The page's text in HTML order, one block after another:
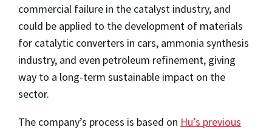
commercial failure in the catalyst industry, and
could be applied to the development of materials
for catalytic converters in cars, ammonia synthesis
industry, and even petroleum refinement, giving
way to a long-term sustainable impact on the
sector.
The company’s process is based on Hu’s previous